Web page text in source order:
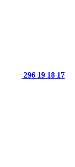
296 19 18 17